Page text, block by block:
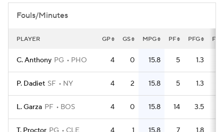
Fouls/Minutes
PLAYER GP GS MPG PF PFG FLG
C. Anthony PG PHO 4 0 15.8 5 1.3
P. Dadiet SF NY 4 2 15.8 5 1.3
L. Garza PF BOS 4 0 15.8 14 3.5